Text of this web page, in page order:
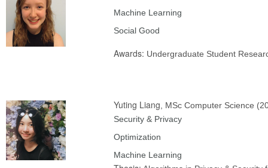
Machine Learning
Social Good
Awards: Undergraduate Student
Yuting Liang , MSc Computer Science
Security & Privacy
Optimization
Machine Learning